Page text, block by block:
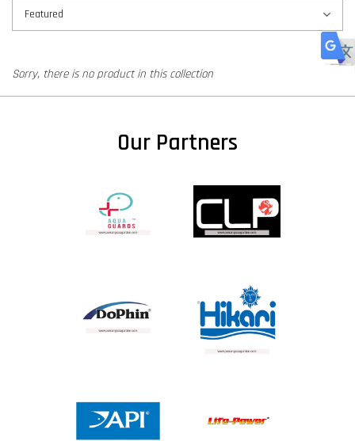
Sorry, there is no product in this collection
Our Partners